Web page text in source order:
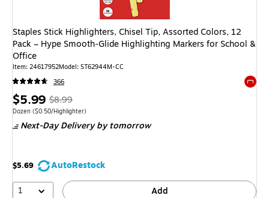
Staples Stick Highlighters, Chisel Tip, Assorted Colors, 12
Pack – Hype Smooth‑Glide Highlighting Markers for School &
Office
Item: 24617952Model: ST62944M-CC
366
Price
is
$5.99, Regular
price was
$8.99,
save
33%
$8.99
Unit of measure Dozen Price per unit $0.50/Highlighter
Dozen ($0.50/Highlighter)
Next-Day Deliveryby tomorrow
$5.69
AutoRestock
1
Add